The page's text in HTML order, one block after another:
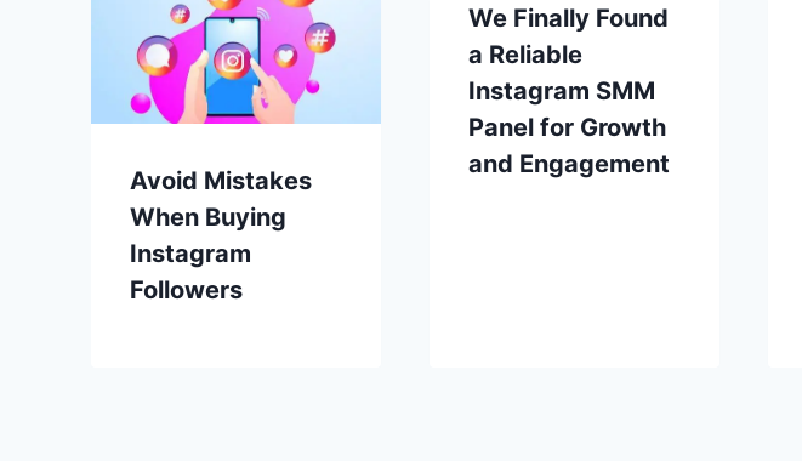
Avoid Mistakes
When Buying
Instagram
Followers
We Finally Found
a Reliable
Instagram SMM
Panel for Growth
and Engagement